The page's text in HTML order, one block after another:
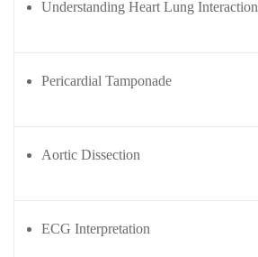
FCIC
Infections
(FISF)
workshop
View
Understanding Heart Lung Interaction
Pericardial Tamponade
Aortic Dissection
ECG Interpretation